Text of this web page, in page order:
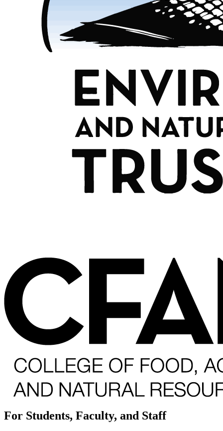
For Students, Faculty, and Staff